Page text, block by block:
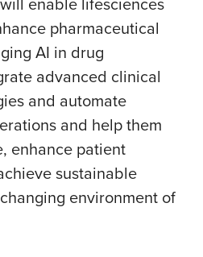
pharmaceutical
AI in drug
advanced clinical
and automate
and help them
enhance patient
sustainable
environment of